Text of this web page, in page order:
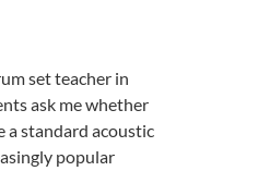
set teacher in
ask me whether
a standard acoustic
popular